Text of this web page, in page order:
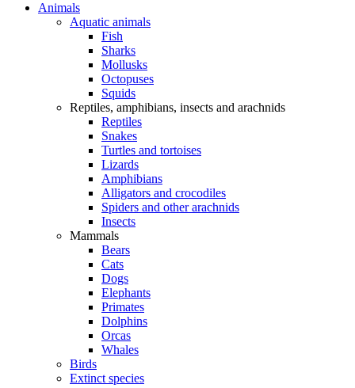
Animals
Aquatic animals
Fish
Sharks
Mollusks
Octopuses
Squids
Reptiles, amphibians, insects and arachnids
Reptiles
Snakes
Turtles and tortoises
Lizards
Amphibians
Alligators and crocodiles
Spiders and other arachnids
Insects
Mammals
Bears
Cats
Dogs
Elephants
Primates
Dolphins
Orcas
Whales
Birds
Extinct species